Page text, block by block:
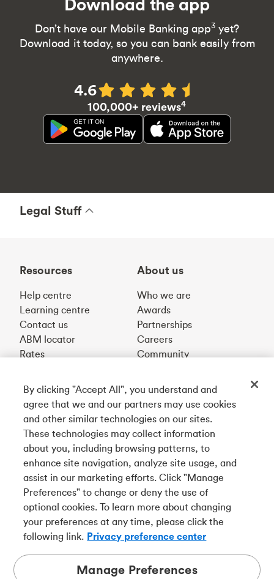
Don’t have our Mobile Banking app3 yet?
Download it today, so you can bank easily from
anywhere.
4.6
100,000+ reviews4
Legal Stuff
Resources
Help centre
Learning centre
Contact us
ABM locator
Rates
About us
Who we are
Awards
Partnerships
Careers
Community
Français
Get our app
Connect with us
Tangerine is a trade name of Tangerine Bank, a wholly-
owned subsidiary of The Bank of Nova Scotia and a
member in its own right.
By clicking "Accept All", you understand and
agree that we and our partners may use cookies
and other similar technologies on our sites.
These technologies may collect information
about you, including browsing patterns, to
enhance site navigation, analyze site usage, and
assist in our marketing efforts. Click "Manage
Preferences" to change or deny the use of
optional cookies. To learn more about changing
your preferences at any time, please click the
following link. Privacy preference center
Manage Preferences